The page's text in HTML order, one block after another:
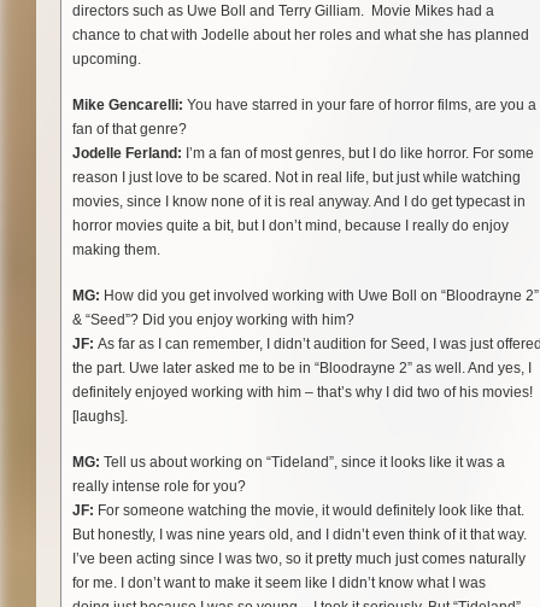
directors such as Uwe Boll and Terry Gilliam. Movie Mikes had a
chance to chat with Jodelle about her roles and what she has planned
upcoming.
Mike Gencarelli: You have starred in your fare of horror films, are you a
fan of that genre?
Jodelle Ferland: I’m a fan of most genres, but I do like horror. For some
reason I just love to be scared. Not in real life, but just while watching
movies, since I know none of it is real anyway. And I do get typecast in
horror movies quite a bit, but I don’t mind, because I really do enjoy
making them.
MG: How did you get involved working with Uwe Boll on “Bloodrayne 2”
& “Seed”? Did you enjoy working with him?
JF: As far as I can remember, I didn’t audition for Seed, I was just
the part. Uwe later asked me to be in “Bloodrayne 2” as well. And yes, I
definitely enjoyed working with him – that’s why I did two of his movies!
[laughs].
MG: Tell us about working on “Tideland”, since it looks like it was a
really intense role for you?
JF: For someone watching the movie, it would definitely look like that.
But honestly, I was nine years old, and I didn’t even think of it that way.
I’ve been acting since I was two, so it pretty much just comes naturally
for me. I don’t want to make it seem like I didn’t know what I was